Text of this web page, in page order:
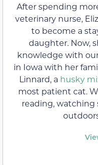
After spending
veterinary nurse,
to become a
daughter. Now,
knowledge with
in Iowa with her
Linnard, a husky
most patient cat.
reading, watching